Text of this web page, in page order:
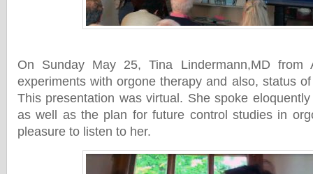
On Sunday May 25, Tina Lindermann,MD from
experiments with orgone therapy and also, status
This presentation was virtual. She spoke
as well as the plan for future control studies in
pleasure to listen to her.